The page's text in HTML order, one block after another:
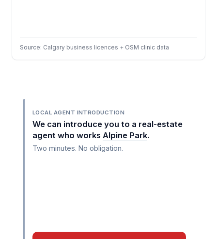
Source: Calgary business licences + OSM clinic data
LOCAL AGENT INTRODUCTION
We can introduce you to a real-estate
agent who works Alpine Park.
Two minutes. No obligation.